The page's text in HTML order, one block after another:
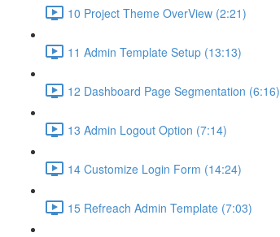
10 Project Theme OverView (2:21)
11 Admin Template Setup (13:13)
12 Dashboard Page Segmentation (6:16)
13 Admin Logout Option (7:14)
14 Customize Login Form (14:24)
15 Refreach Admin Template (7:03)